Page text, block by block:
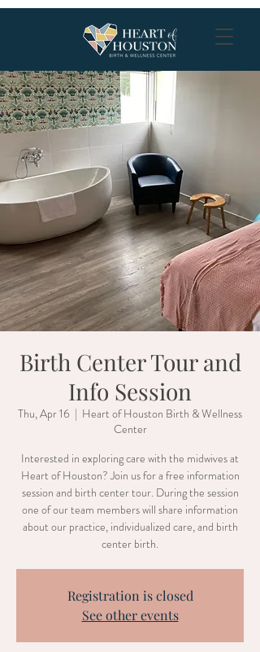
Birth Center Tour and
Info Session
Thu, Apr 16
  |
Heart of Houston Birth & Wellness
Center
Interested in exploring care with the midwives at
Heart of Houston? Join us for a free information
session and birth center tour. During the session
one of our team members will share information
about our practice, individualized care, and birth
center birth.
Registration is closed
See other events